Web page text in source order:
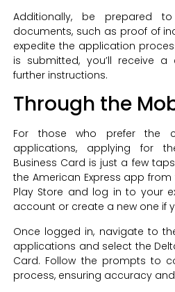
Additionally, be prepared
documents, such as proof of
expedite the application
is submitted, you’ll receive
further instructions.
Through the
For those who prefer the
applications, applying for
Business Card is just a few
the American Express app
Play Store and log in to your
account or create a new one if
Once logged in, navigate to
applications and select the
Card. Follow the prompts to
process, ensuring accuracy